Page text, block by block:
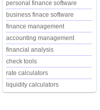
personal finance software
business finace software
finance management
accounting management
financial analysis
check tools
rate calculators
liquidity calculators